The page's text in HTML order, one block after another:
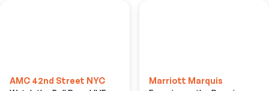
AMC 42nd Street NYC
Marriott Marquis